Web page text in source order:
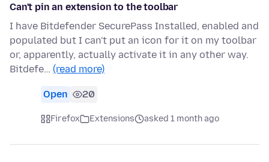
Can't pin an extension to the toolbar
I have Bitdefender SecurePass Installed, enabled and
populated but I can't put an icon for it on my toolbar
or, apparently, actually activate it in any other way.
Bitdefe… (read more)
Open 20
Firefox Extensions asked 1 month ago